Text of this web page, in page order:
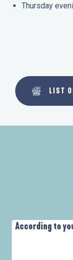
Thursday
LIST
According to